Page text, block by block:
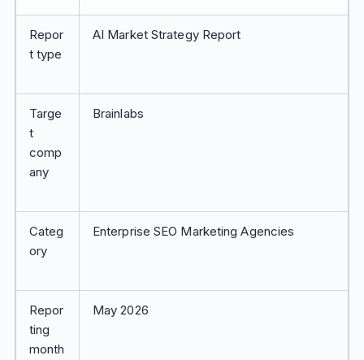
Repor
t type
AI Market Strategy Report
Targe
t
comp
any
Brainlabs
Categ
ory
Enterprise SEO Marketing Agencies
Repor
ting
month
May 2026